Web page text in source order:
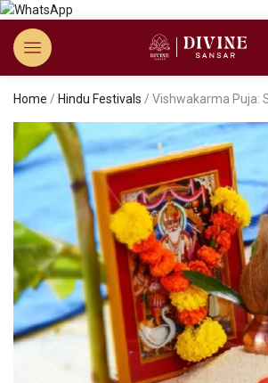
Home / Hindu Festivals / Vishwakarma Puja: